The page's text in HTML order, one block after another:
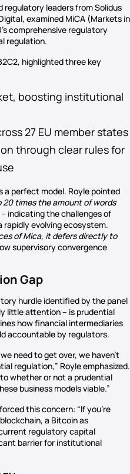
regulatory leaders from Solidus
examined MiCA (Markets in
comprehensive regulatory
regulation.
highlighted three key
boosting institutional
27 EU member states
through clear rules for
a perfect model. Royle pointed
20 times the amount of words
– indicating the challenges of
rapidly evolving ecosystem.
of Mica, it defers directly to
supervisory convergence
Gap
hurdle identified by the panel
little attention – is prudential
how financial intermediaries
accountable by regulators.
need to get over, we haven’t
regulation,” Royle emphasized.
to whether or not a prudential
business models viable.”
this concern: “If you’re
a Bitcoin as
regulatory capital
barrier for institutional